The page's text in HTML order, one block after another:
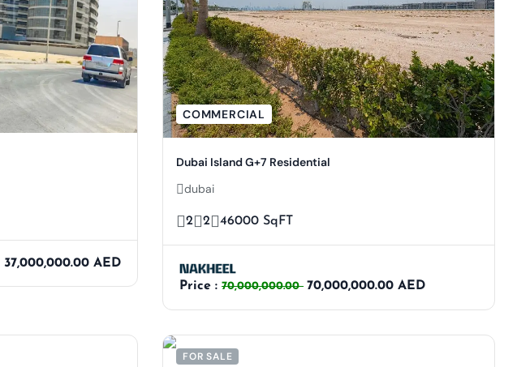
37,000,000.00 AED
COMMERCIAL
Dubai Island G+7 Residential
dubai
2 2 46000 SqFT
Price : 70,000,000.00 70,000,000.00 AED
FOR SALE